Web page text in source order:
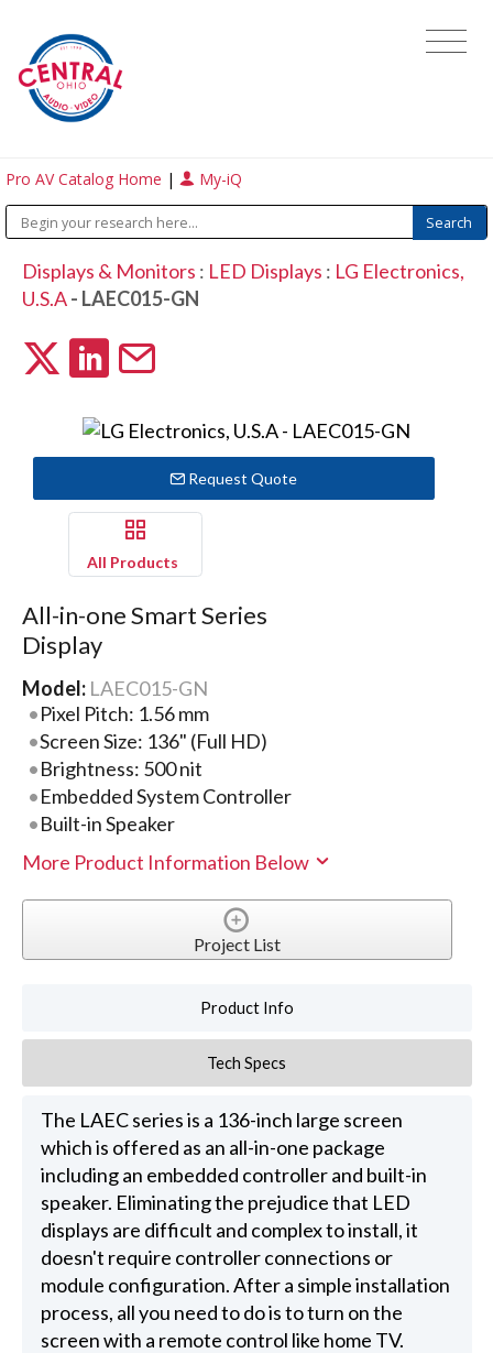
Pro AV Catalog Home | My-iQ
Displays & Monitors : LED Displays : LG Electronics,
U.S.A- LAEC015-GN
Request Quote
All Products
All-in-one Smart Series
Display
Model: LAEC015-GN
Pixel Pitch: 1.56 mm
Screen Size: 136" (Full HD)
Brightness: 500 nit
Embedded System Controller
Built-in Speaker
More Product Information Below
Project List
Product Info
Tech Specs
The LAEC series is a 136-inch large screen
which is offered as an all-in-one package
including an embedded controller and built-in
speaker. Eliminating the prejudice that LED
displays are difficult and complex to install, it
doesn't require controller connections or
module configuration. After a simple installation
process, all you need to do is to turn on the
screen with a remote control like home TV.